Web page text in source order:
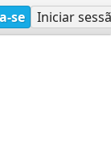
se Iniciar